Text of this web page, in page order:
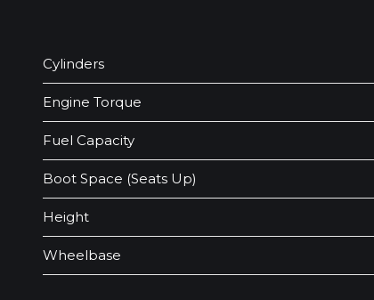
Cylinders
Engine Torque
Fuel Capacity
Boot Space (Seats Up)
Height
Wheelbase